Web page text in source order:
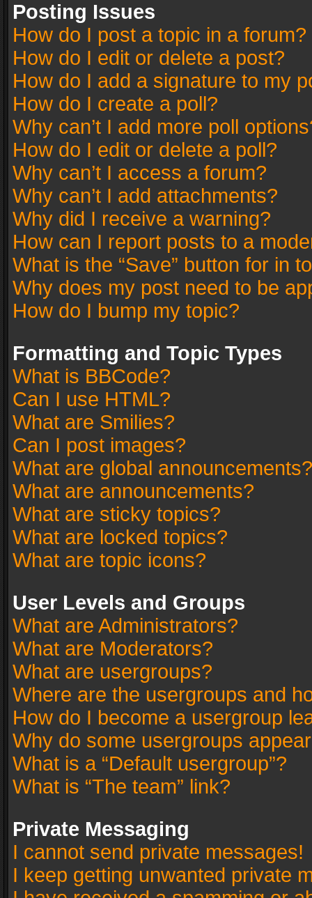
Posting Issues
How do I post a topic in a forum?
How do I edit or delete a post?
How do I add a signature to my
How do I create a poll?
Why can’t I add more poll
How do I edit or delete a poll?
Why can’t I access a forum?
Why can’t I add attachments?
Why did I receive a warning?
How can I report posts to a
What is the “Save” button for in
Why does my post need to be
How do I bump my topic?
Formatting and Topic Types
What is BBCode?
Can I use HTML?
What are Smilies?
Can I post images?
What are global announcements?
What are announcements?
What are sticky topics?
What are locked topics?
What are topic icons?
User Levels and Groups
What are Administrators?
What are Moderators?
What are usergroups?
Where are the usergroups and
How do I become a usergroup
Why do some usergroups
What is a “Default usergroup”?
What is “The team” link?
Private Messaging
I cannot send private messages!
I keep getting unwanted private